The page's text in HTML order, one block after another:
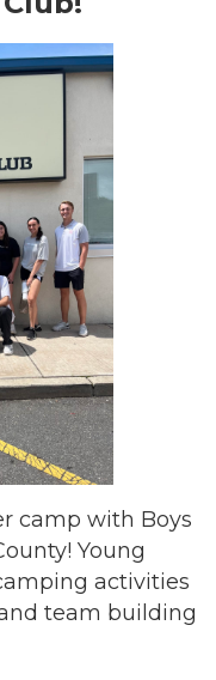
camp with Boys
Young
activities
team building